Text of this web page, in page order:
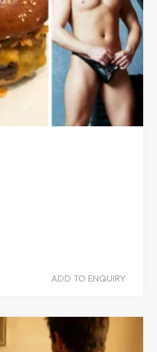
ADD TO ENQUIRY